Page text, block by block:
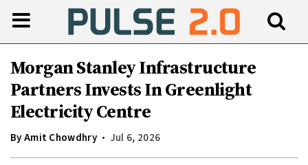
Morgan Stanley Infrastructure
Partners Invests In Greenlight
Electricity Centre
ByAmit Chowdhry Jul 6, 2026